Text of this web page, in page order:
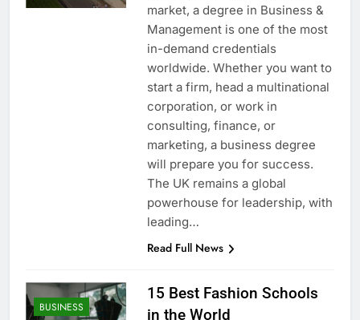
market, a degree in Business &
Management is one of the most
in-demand credentials
worldwide. Whether you want to
start a firm, head a multinational
corporation, or work in
consulting, finance, or
marketing, a business degree
will prepare you for success.
The UK remains a global
powerhouse for leadership, with
leading…
Read Full News
BUSINESS
15 Best Fashion Schools
in the World